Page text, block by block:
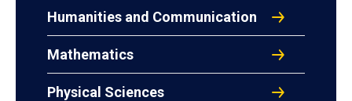
Humanities and Communication
Mathematics
Physical Sciences